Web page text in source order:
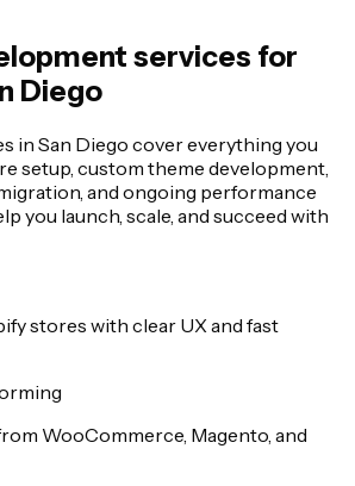
services for
Diego
in San Diego cover everything you
setup, custom theme development,
and ongoing performance
you launch, scale, and succeed with
stores with clear UX and fast
WooCommerce, Magento, and